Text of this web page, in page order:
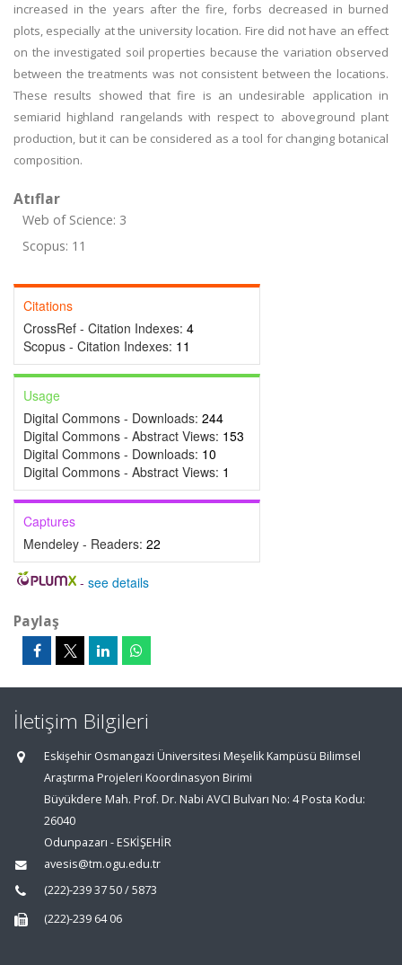
increased in the years after the fire, forbs decreased in burned
plots, especially at the university location. Fire did not have an effect
on the investigated soil properties because the variation observed
between the treatments was not consistent between the locations.
These results showed that fire is an undesirable application in
semiarid highland rangelands with respect to aboveground plant
production, but it can be considered as a tool for changing botanical
composition.
Atıflar
Web of Science: 3
Scopus: 11
Citations
CrossRef - Citation Indexes: 4
Scopus - Citation Indexes: 11
Usage
Digital Commons - Downloads: 244
Digital Commons - Abstract Views: 153
Digital Commons - Downloads: 10
Digital Commons - Abstract Views: 1
Captures
Mendeley - Readers: 22
- see details
Paylaş
İletişim Bilgileri
Eskişehir Osmangazi Üniversitesi Meşelik Kampüsü Bilimsel
Araştırma Projeleri Koordinasyon Birimi
Büyükdere Mah. Prof. Dr. Nabi AVCI Bulvarı No: 4 Posta Kodu:
26040
Odunpazarı - ESKİŞEHİR
avesis@tm.ogu.edu.tr
(222)-239 37 50 / 5873
(222)-239 64 06